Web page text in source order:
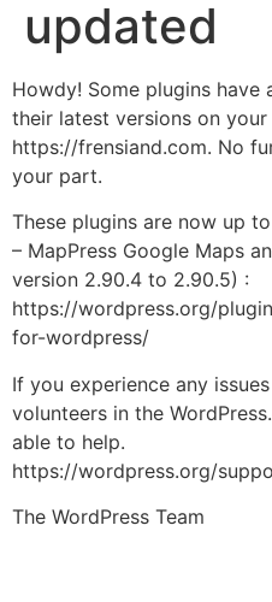
updated
Howdy! Some plugins
their latest versions on
https://frensiand.com. No
your part.
These plugins are now up
– MapPress Google Maps
version 2.90.4 to 2.90.5) :
https://wordpress.org/
for-wordpress/
If you experience any
volunteers in the
able to help.
https://wordpress.org/
The WordPress Team